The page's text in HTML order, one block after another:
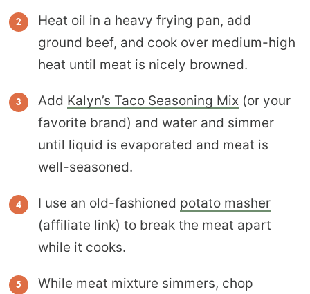
Heat oil in a heavy frying pan, add
ground beef, and cook over medium-high
heat until meat is nicely browned.
Add Kalyn’s Taco Seasoning Mix (or your
favorite brand) and water and simmer
until liquid is evaporated and meat is
well-seasoned.
I use an old-fashioned potato masher
(affiliate link) to break the meat apart
while it cooks.
While meat mixture simmers, chop